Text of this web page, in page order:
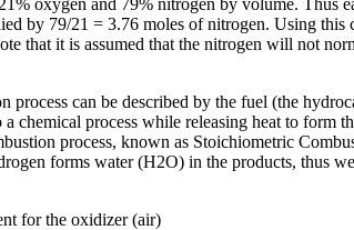
(O2) by volume. The other 79% of "other
oxygen and 79% nitrogen by volume. Thus
by 79/21 = 3.76 moles of nitrogen. Using this
process can be described by the fuel (the
chemical process while releasing heat to form
process, known as Stoichiometric